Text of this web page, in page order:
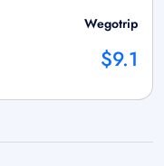
Wegotrip
$9.1